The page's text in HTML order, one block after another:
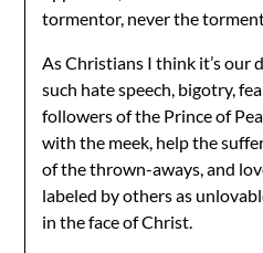
tormentor, never the
As Christians I think it’s our
such hate speech, bigotry,
followers of the Prince of
with the meek, help the
of the thrown-aways, and
labeled by others as
in the face of Christ.